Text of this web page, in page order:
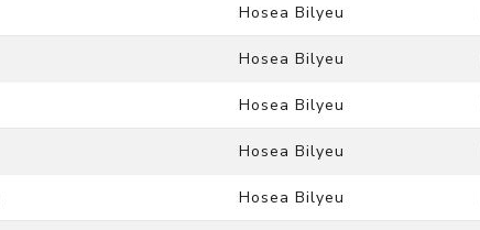
Hosea Bilyeu
Hosea Bilyeu
Hosea Bilyeu
Hosea Bilyeu
Hosea Bilyeu